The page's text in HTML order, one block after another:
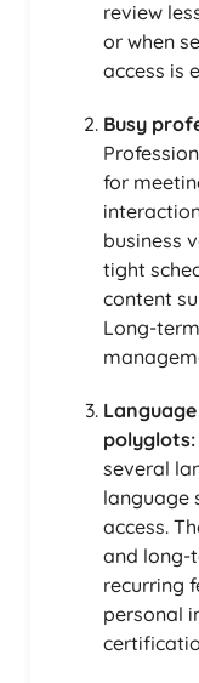
review
or when
access is
Busy
for
business
tight
content
Long-
polyglots:
several
language
access.
and long-
recurring
personal